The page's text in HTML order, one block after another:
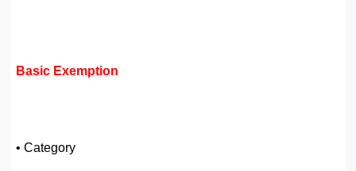
Basic Exemption
• Category